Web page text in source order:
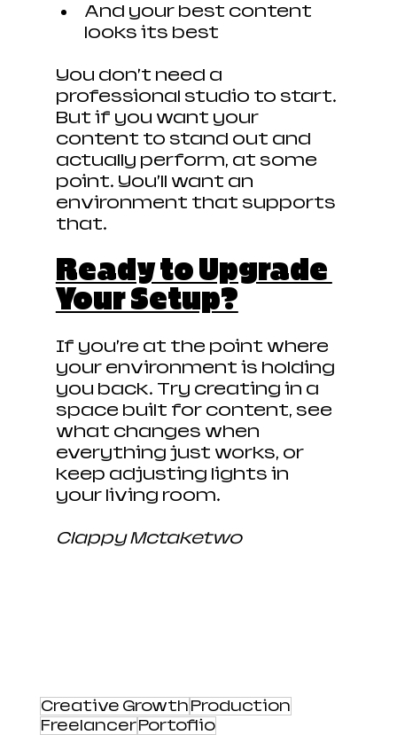
And your best content
looks its best
You don’t need a
professional studio to start.
But if you want your
content to stand out and
actually perform, at some
point… You’ll want an
environment that supports
that.
Ready to Upgrade
Your Setup?
If you’re at the point where
your environment is holding
you back… Try creating in a
space built for content, see
what changes when
everything just works, or
keep adjusting lights in
your living room.
Clappy Mctaketwo
Creative Growth Production
Freelancer Portoflio